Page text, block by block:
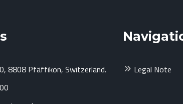
8808 Pfäffikon, Switzerland.
Legal Note